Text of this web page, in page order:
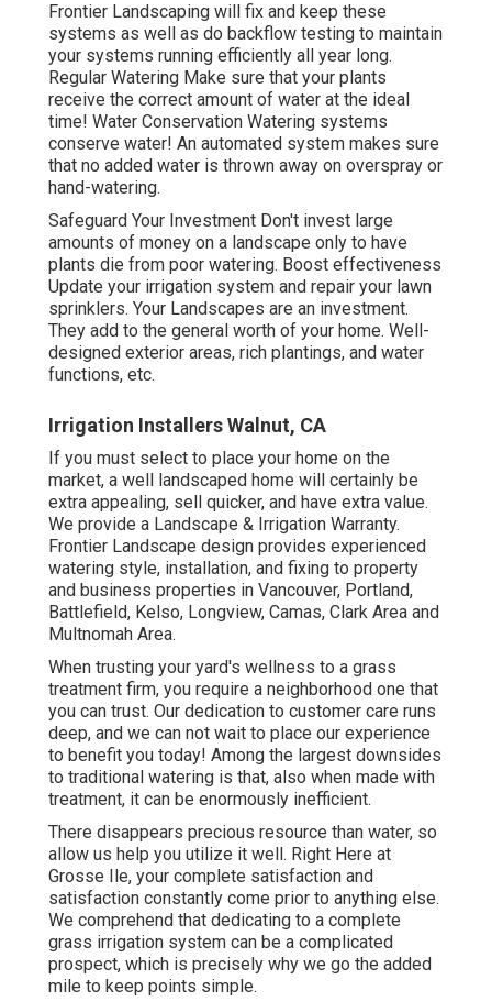
Frontier Landscaping will fix and keep these
systems as well as do backflow testing to maintain
your systems running efficiently all year long.
Regular Watering Make sure that your plants
receive the correct amount of water at the ideal
time! Water Conservation Watering systems
conserve water! An automated system makes sure
that no added water is thrown away on overspray or
hand-watering.
Safeguard Your Investment Don't invest large
amounts of money on a landscape only to have
plants die from poor watering. Boost effectiveness
Update your irrigation system and repair your lawn
sprinklers. Your Landscapes are an investment.
They add to the general worth of your home. Well-
designed exterior areas, rich plantings, and water
functions, etc.
Irrigation Installers Walnut, CA
If you must select to place your home on the
market, a well landscaped home will certainly be
extra appealing, sell quicker, and have extra value.
We provide a Landscape & Irrigation Warranty.
Frontier Landscape design provides experienced
watering style, installation, and fixing to property
and business properties in Vancouver, Portland,
Battlefield, Kelso, Longview, Camas, Clark Area and
Multnomah Area.
When trusting your yard's wellness to a grass
treatment firm, you require a neighborhood one that
you can trust. Our dedication to customer care runs
deep, and we can not wait to place our experience
to benefit you today! Among the largest downsides
to traditional watering is that, also when made with
treatment, it can be enormously inefficient.
There disappears precious resource than water, so
allow us help you utilize it well. Right Here at
Grosse Ile, your complete satisfaction and
satisfaction constantly come prior to anything else.
We comprehend that dedicating to a complete
grass irrigation system can be a complicated
prospect, which is precisely why we go the added
mile to keep points simple.